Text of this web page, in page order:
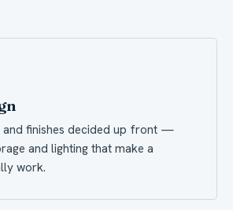
and finishes decided up front —
and lighting that make a
work.